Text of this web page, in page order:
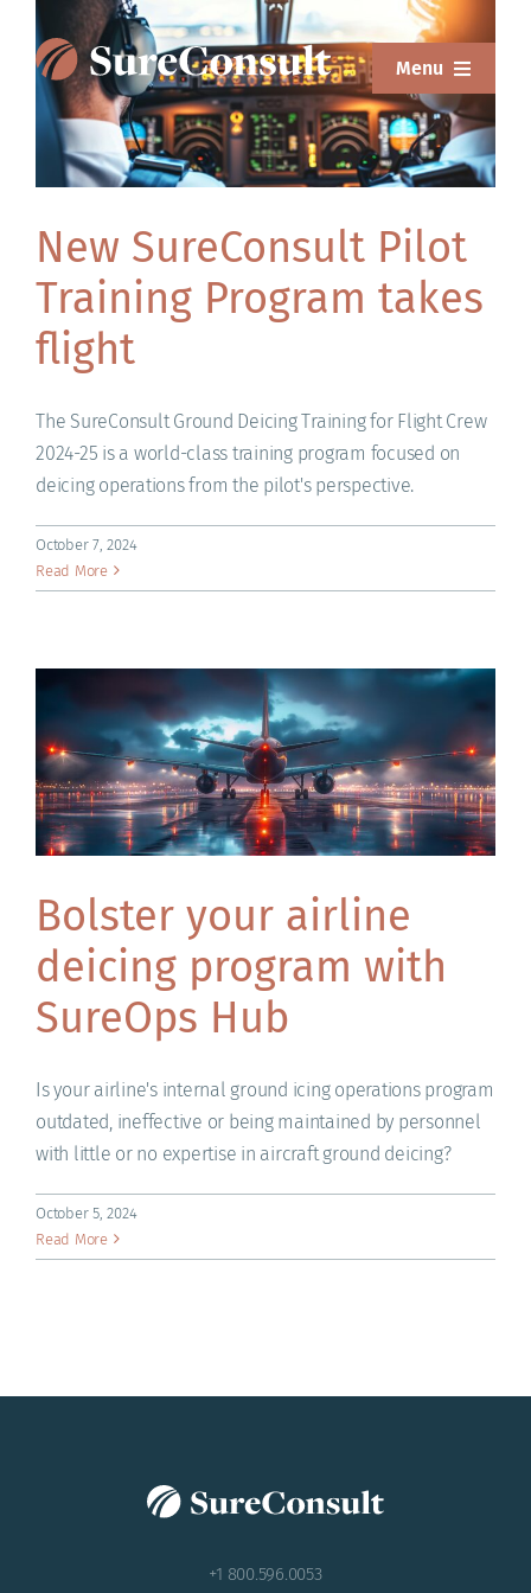
content
Menu
ABOUT
SERVICES
SOLUTIONS
RESOURCES
BLOG
CONTACT
New SureConsult Pilot
Training Program takes
flight
The SureConsult Ground Deicing Training for Flight Crew
2024-25 is a world-class training program focused on
deicing operations from the pilot's perspective.
October 7, 2024
Read More
Bolster your airline
deicing program with
SureOps Hub
Is your airline's internal ground icing operations program
outdated, ineffective or being maintained by personnel
with little or no expertise in aircraft ground deicing?
October 5, 2024
Read More
+1 800.596.0053